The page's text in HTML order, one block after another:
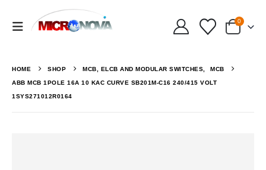
0
HOME SHOP MCB, ELCB AND MODULAR SWITCHES, MCB
ABB MCB 1POLE 16A 10 KAC CURVE SB201M-C16 240/415 VOLT
1SYS271012R0164